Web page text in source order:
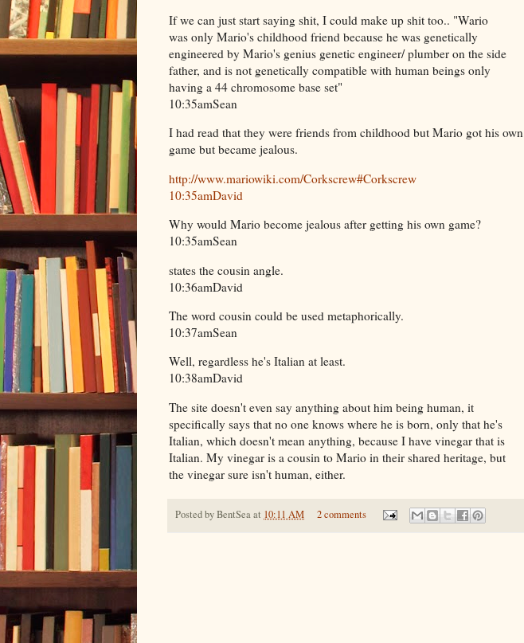
If we can just start saying shit, I could make up shit too.. "Wario
was only Mario's childhood friend because he was genetically
engineered by Mario's genius genetic engineer/ plumber on the side
father, and is not genetically compatible with human beings only
having a 44 chromosome base set"
10:35amSean
I had read that they were friends from childhood but Mario got his own
game but became jealous.
http://www.mariowiki.com/Corkscrew#Corkscrew
10:35amDavid
Why would Mario become jealous after getting his own game?
10:35amSean
states the cousin angle.
10:36amDavid
The word cousin could be used metaphorically.
10:37amSean
Well, regardless he's Italian at least.
10:38amDavid
The site doesn't even say anything about him being human, it
specifically says that no one knows where he is born, only that he's
Italian, which doesn't mean anything, because I have vinegar that is
Italian. My vinegar is a cousin to Mario in their shared heritage, but
the vinegar sure isn't human, either.
Posted byBentSeaat 10:11 AM 2 comments